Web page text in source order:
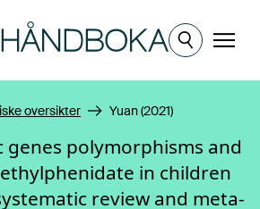
Meny
oversikter Yuan (2021)
polymorphisms and
in children
review and meta-